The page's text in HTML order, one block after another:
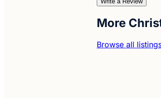
More
Browse all